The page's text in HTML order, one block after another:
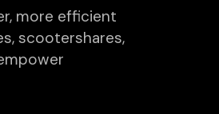
more efficient
scootershares,